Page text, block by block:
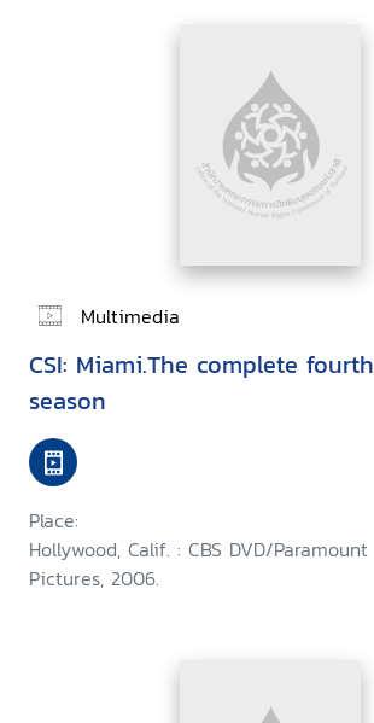
Multimedia
CSI: Miami.The complete fourth
season
Place:
Hollywood, Calif. : CBS DVD/Paramount
Pictures, 2006.